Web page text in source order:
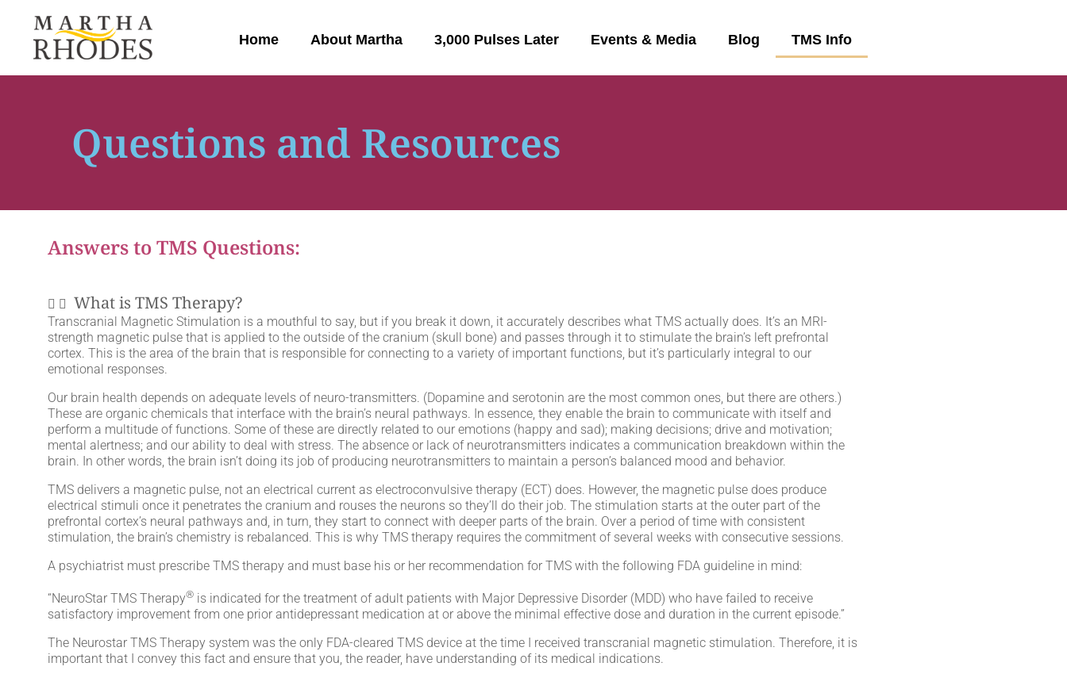
Home About Martha 3,000 Pulses Later Events & Media Blog TMS Info
Questions and Resources
Answers to TMS Questions:
What is TMS Therapy?
Transcranial Magnetic Stimulation is a mouthful to say, but if you break it down, it accurately describes what TMS actually does. It’s an MRI-
strength magnetic pulse that is applied to the outside of the cranium (skull bone) and passes through it to stimulate the brain’s left prefrontal
cortex. This is the area of the brain that is responsible for connecting to a variety of important functions, but it’s particularly integral to our
emotional responses.
Our brain health depends on adequate levels of neuro-transmitters. (Dopamine and serotonin are the most common ones, but there are others.)
These are organic chemicals that interface with the brain’s neural pathways. In essence, they enable the brain to communicate with itself and
perform a multitude of functions. Some of these are directly related to our emotions (happy and sad); making decisions; drive and motivation;
mental alertness; and our ability to deal with stress. The absence or lack of neurotransmitters indicates a communication breakdown within the
brain. In other words, the brain isn’t doing its job of producing neurotransmitters to maintain a person’s balanced mood and behavior.
TMS delivers a magnetic pulse, not an electrical current as electroconvulsive therapy (ECT) does. However, the magnetic pulse does produce
electrical stimuli once it penetrates the cranium and rouses the neurons so they’ll do their job. The stimulation starts at the outer part of the
prefrontal cortex’s neural pathways and, in turn, they start to connect with deeper parts of the brain. Over a period of time with consistent
stimulation, the brain’s chemistry is rebalanced. This is why TMS therapy requires the commitment of several weeks with consecutive sessions.
A psychiatrist must prescribe TMS therapy and must base his or her recommendation for TMS with the following FDA guideline in mind:
“NeuroStar TMS Therapy® is indicated for the treatment of adult patients with Major Depressive Disorder (MDD) who have failed to receive
satisfactory improvement from one prior antidepressant medication at or above the minimal effective dose and duration in the current episode.”
The Neurostar TMS Therapy system was the only FDA-cleared TMS device at the time I received transcranial magnetic stimulation. Therefore, it is
important that I convey this fact and ensure that you, the reader, have understanding of its medical indications.